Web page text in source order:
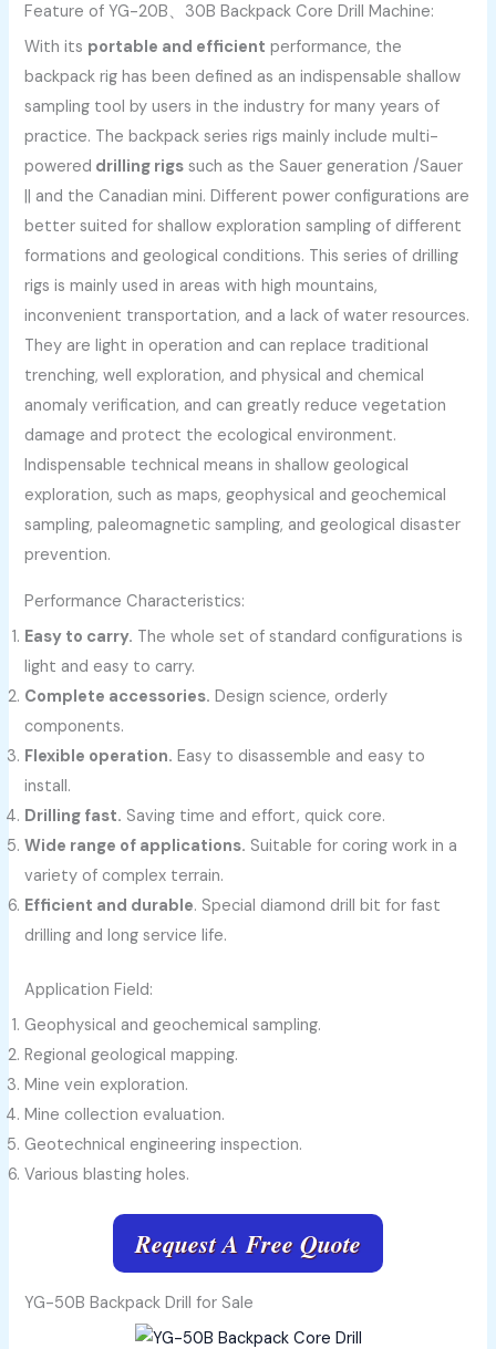
Feature of YG-20B、30B Backpack Core Drill Machine:
With its portable and efficient performance, the
backpack rig has been defined as an indispensable shallow
sampling tool by users in the industry for many years of
practice. The backpack series rigs mainly includemulti-
powered drilling rigs such as the Sauer generation /Sauer
|| and the Canadian mini. Different power configurations are
better suited for shallow exploration sampling of different
formations and geological conditions. This series of drilling
rigs is mainly used in areas with high mountains,
inconvenient transportation, and a lack of water resources.
They are light in operation and can replace traditional
trenching, well exploration, and physical and chemical
anomaly verification, and can greatly reduce vegetation
damage and protect the ecological environment.
Indispensable technical means in shallow geological
exploration, such as maps, geophysical and geochemical
sampling, paleomagnetic sampling, and geological disaster
prevention.
Performance Characteristics:
Easy to carry. The whole set of standard configurations is
light and easy to carry.
Complete accessories. Design science, orderly
components.
Flexible operation. Easy to disassemble and easy to
install.
Drilling fast. Saving time and effort, quick core.
Wide range of applications. Suitable for coring work in a
variety of complex terrain.
Efficient and durable. Special diamond drill bit for fast
drilling and long service life.
Application Field:
Geophysical and geochemical sampling.
Regional geological mapping.
Mine vein exploration.
Mine collection evaluation.
Geotechnical engineering inspection.
Various blasting holes.
Request A Free Quote
YG-50B Backpack Drill for Sale